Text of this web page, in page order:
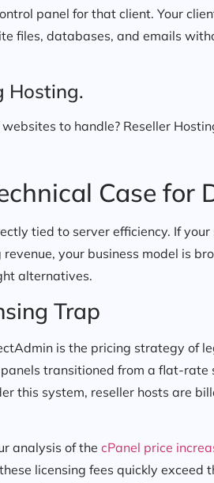
panel for that client. Your
files, databases, and emails
Hosting.
to handle? Reseller
Case for
tied to server efficiency. If
your business model is
alternatives.
Trap
is the pricing strategy of
transitioned from a flat-rate
this system, reseller hosts are
analysis of the cPanel price
licensing fees quickly exceed